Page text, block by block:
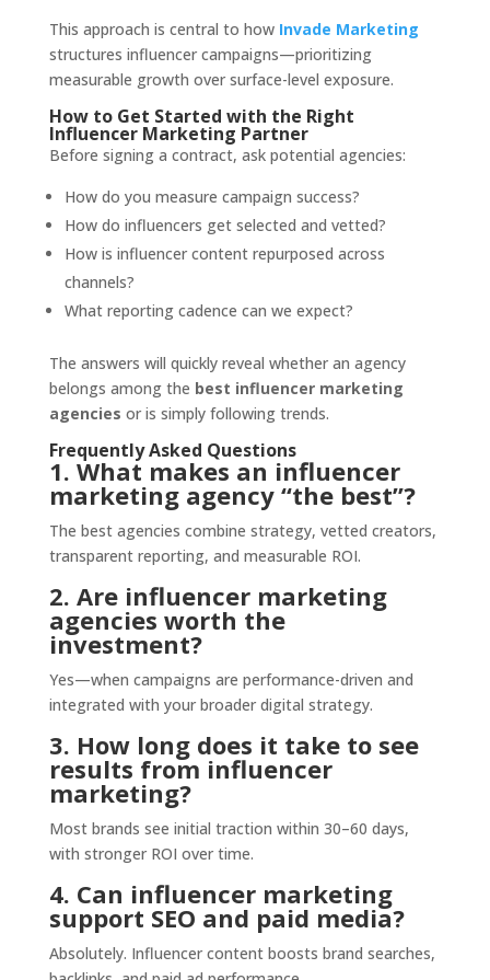
This approach is central to how Invade Marketing
structures influencer campaigns—prioritizing
measurable growth over surface-level exposure.
How to Get Started with the Right
Influencer Marketing Partner
Before signing a contract, ask potential agencies:
How do you measure campaign success?
How do influencers get selected and vetted?
How is influencer content repurposed across
channels?
What reporting cadence can we expect?
The answers will quickly reveal whether an agency
belongs among the best influencer marketing
agencies or is simply following trends.
Frequently Asked Questions
1. What makes an influencer
marketing agency “the best”?
The best agencies combine strategy, vetted creators,
transparent reporting, and measurable ROI.
2. Are influencer marketing
agencies worth the
investment?
Yes—when campaigns are performance-driven and
integrated with your broader digital strategy.
3. How long does it take to see
results from influencer
marketing?
Most brands see initial traction within 30–60 days,
with stronger ROI over time.
4. Can influencer marketing
support SEO and paid media?
Absolutely. Influencer content boosts brand searches,